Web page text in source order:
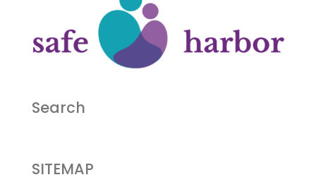
Search
SITEMAP